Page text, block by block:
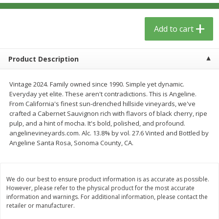
$1309 each $1599 each
Add to cart
Product Description
Vintage 2024. Family owned since 1990. Simple yet dynamic.
Everyday yet elite. These aren't contradictions. This is Angeline.
From California's finest sun-drenched hillside vineyards, we've
crafted a Cabernet Sauvignon rich with flavors of black cherry, ripe
pulp, and a hint of mocha. It's bold, polished, and profound.
angelinevineyards.com. Alc. 13.8% by vol. 27.6 Vinted and Bottled by
Angeline Santa Rosa, Sonoma County, CA.
We do our best to ensure product information is as accurate as possible.
However, please refer to the physical product for the most accurate
information and warnings. For additional information, please contact the
retailer or manufacturer.
We use cookies to enhance your browsing and shopping
our use of cookies.
Accept All Reject Non-Essential Customize